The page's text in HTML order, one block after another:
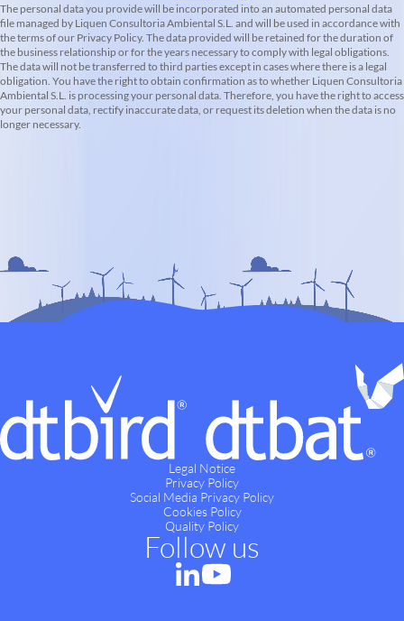
The personal data you provide will be incorporated into an automated personal data
file managed by Liquen Consultoria Ambiental S.L. and will be used in accordance with
the terms of our Privacy Policy. The data provided will be retained for the duration of
the business relationship or for the years necessary to comply with legal obligations.
The data will not be transferred to third parties except in cases where there is a legal
obligation. You have the right to obtain confirmation as to whether Liquen Consultoria
Ambiental S.L. is processing your personal data. Therefore, you have the right to access
your personal data, rectify inaccurate data, or request its deletion when the data is no
longer necessary.
Legal Notice
Privacy Policy
Social Media Privacy Policy
Cookies Policy
Quality Policy
Follow us